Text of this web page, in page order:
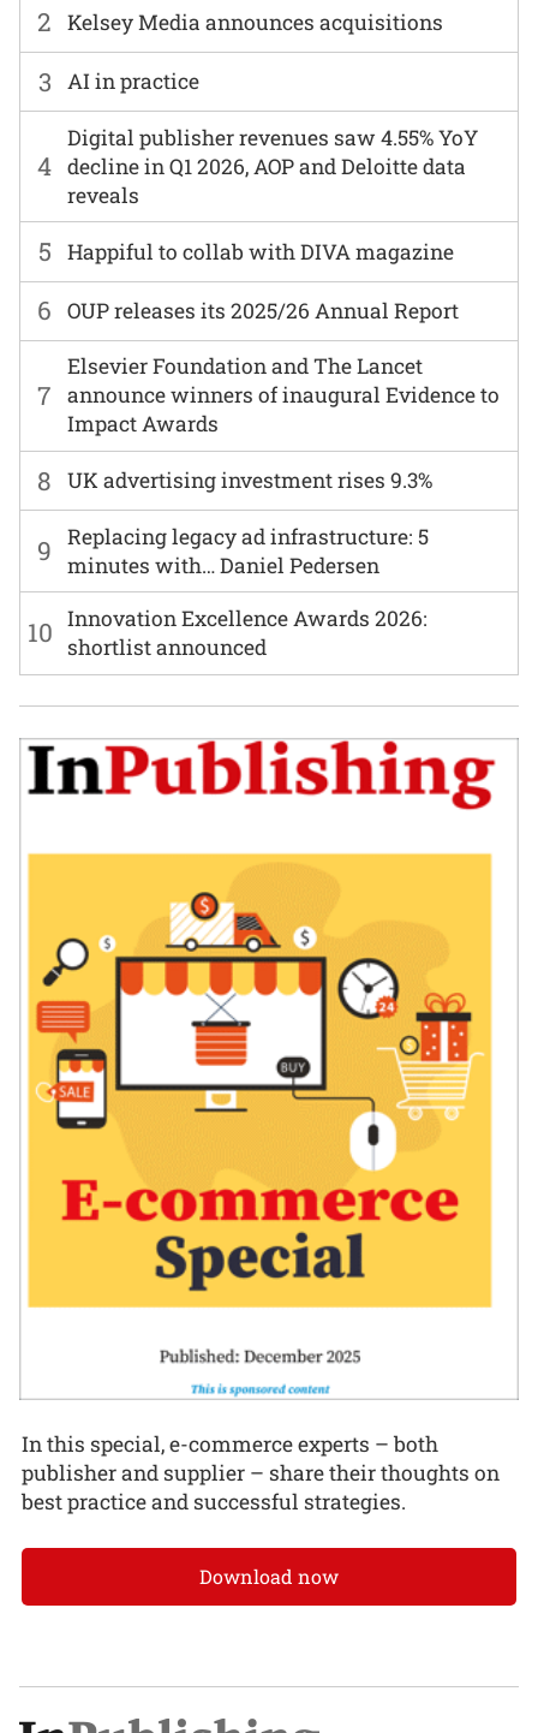
6 OUP releases its 2025/26 Annual Report
2 Kelsey Media announces acquisitions
7
Elsevier Foundation and The Lancet
announce winners of inaugural Evidence to
Impact Awards
3 AI in practice
8 UK advertising investment rises 9.3%
4
Digital publisher revenues saw 4.55% YoY
decline in Q1 2026, AOP and Deloitte data
reveals
9
Replacing legacy ad infrastructure: 5
minutes with… Daniel Pedersen
5 Happiful to collab with DIVA magazine
10 Innovation Excellence Awards 2026:
shortlist announced
In this special, e-commerce experts – both
publisher and supplier – share their thoughts on
best practice and successful strategies.
Download now